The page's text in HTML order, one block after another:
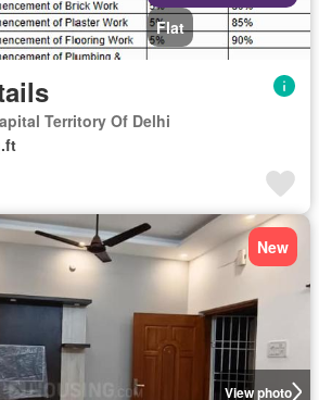
Flat
Territory Of Delhi
View photo
New